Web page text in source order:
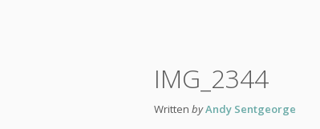
IMG_2344
Written byAndy Sentgeorge